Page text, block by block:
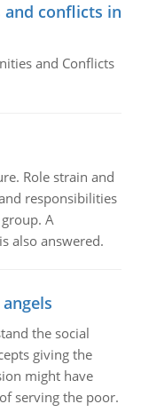
conflicts in
and Conflicts
Role strain and
responsibilities
A
also answered.
the social
giving the
might have
serving the poor.